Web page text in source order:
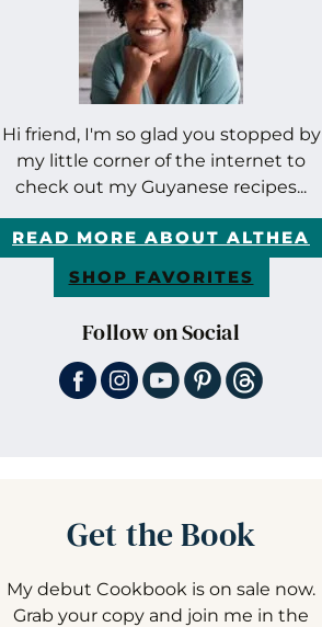
Hi friend, I'm so glad you stopped by
my little corner of the internet to
check out my Guyanese recipes...
READ MORE ABOUT ALTHEA
SHOP FAVORITES
Follow on Social
Get the Book
My debut Cookbook is on sale now.
Grab your copy and join me in the